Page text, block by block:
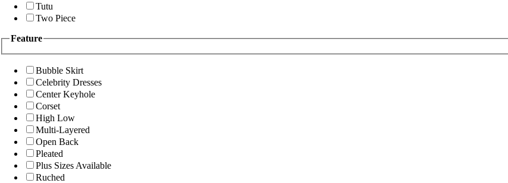
Tutu
Two Piece
Feature
Bubble Skirt
Celebrity Dresses
Center Keyhole
Corset
High Low
Multi-Layered
Open Back
Pleated
Plus Sizes Available
Ruched